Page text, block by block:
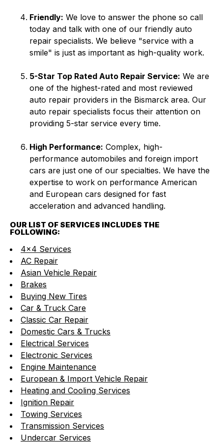
Friendly: We love to answer the phone so call
today and talk with one of our friendly auto
repair specialists. We believe "service with a
smile" is just as important as high-quality work.
5-Star Top Rated Auto Repair Service: We are
one of the highest-rated and most reviewed
auto repair providers in the Bismarck area. Our
auto repair specialists focus their attention on
providing 5-star service every time.
High Performance: Complex, high-
performance automobiles and foreign import
cars are just one of our specialties. We have the
expertise to work on performance American
and European cars designed for fast
acceleration and advanced handling.
OUR LIST OF SERVICES INCLUDES THE
FOLLOWING:
4x4 Services
AC Repair
Asian Vehicle Repair
Brakes
Buying New Tires
Car & Truck Care
Classic Car Repair
Domestic Cars & Trucks
Electrical Services
Electronic Services
Engine Maintenance
European & Import Vehicle Repair
Heating and Cooling Services
Ignition Repair
Towing Services
Transmission Services
Undercar Services